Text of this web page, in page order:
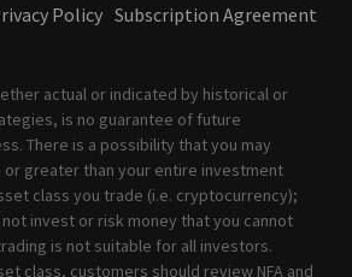
Policy Subscription Agreement
actual or indicated by historical or
is no guarantee of future
There is a possibility that you may
or greater than your entire investment
class you trade (i.e. cryptocurrency);
invest or risk money that you cannot
is not suitable for all investors.
class, customers should review NFA and